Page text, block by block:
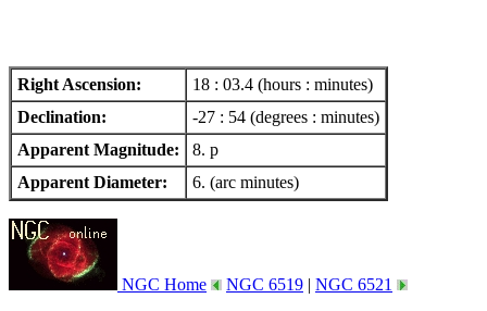
Right Ascension:
18 : 03.4 (hours : minutes)
Declination:
-27 : 54 (degrees : minutes)
Apparent Magnitude:
8. p
Apparent Diameter:
6. (arc minutes)
NGC Home NGC 6519 | NGC 6521